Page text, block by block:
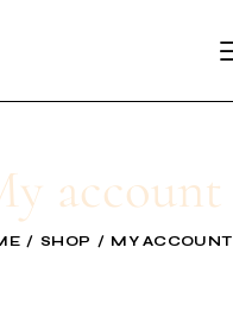
account
SHOP MY ACCOUNT